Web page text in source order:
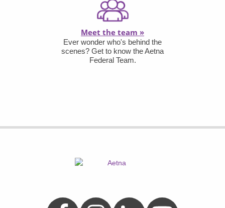
Meet the team »
Ever wonder who's behind the
scenes? Get to know the Aetna
Federal Team.
Aetna on FacebookAetna on Instagram
Aetna on LinkedInAetna on YouTube